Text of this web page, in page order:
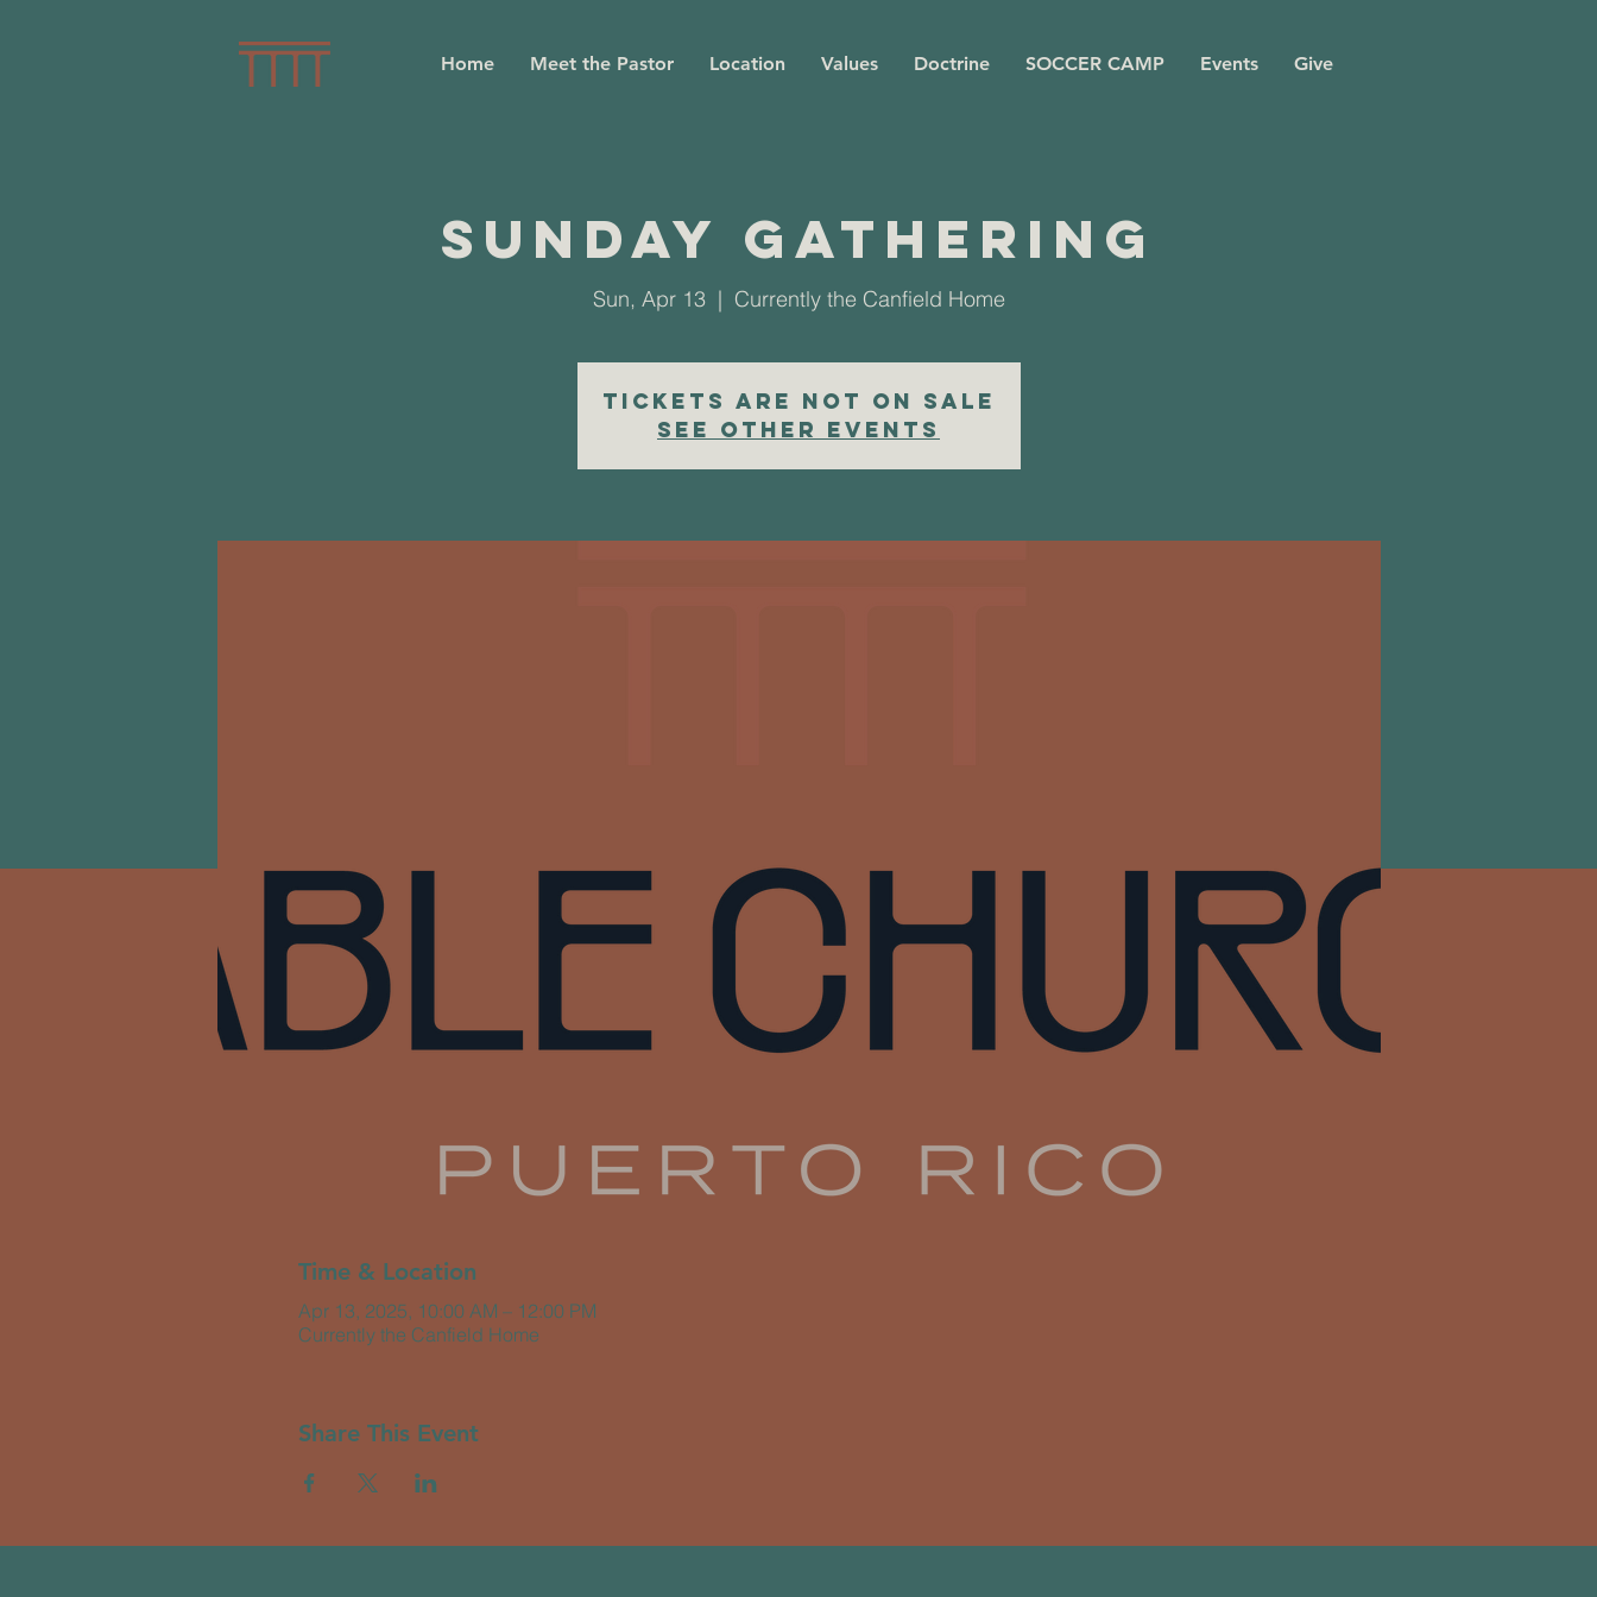
Home Meet the Pastor Location Values Doctrine SOCCER CAMP Events Give
Sunday Gathering
Sun, Apr 13
  |
Currently the Canfield Home
Tickets are not on sale
See other events
Time & Location
Apr 13, 2025, 10:00 AM – 12:00 PM
Currently the Canfield Home
Share This Event